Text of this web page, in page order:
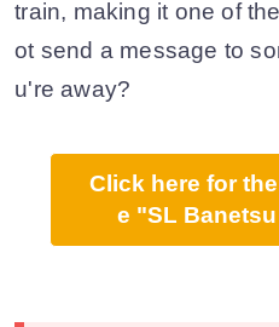
train, making it one of
ot send a message to
u're away?
Click here for
e "SL